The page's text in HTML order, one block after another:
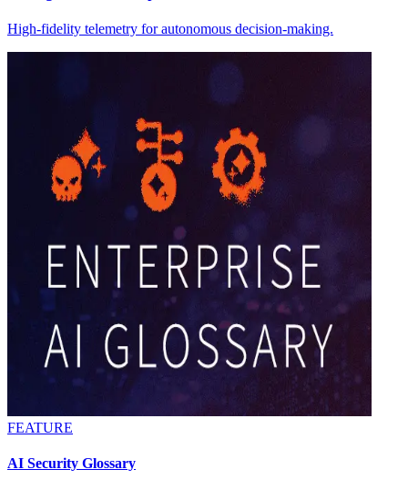
High-fidelity telemetry for autonomous decision-making.
FEATURE
AI Security Glossary